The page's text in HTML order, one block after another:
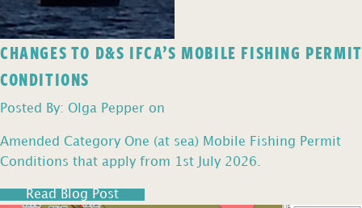
CHANGES TO D&S IFCA’S MOBILE FISHING PERMIT
CONDITIONS
Posted By: Olga Pepper on
Amended Category One (at sea) Mobile Fishing Permit
Conditions that apply from 1st July 2026.
Read Blog Post